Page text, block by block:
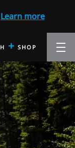
Learn more
+ SHOP